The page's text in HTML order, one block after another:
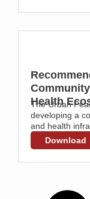
Health
The Urban
developing a
and health
Download